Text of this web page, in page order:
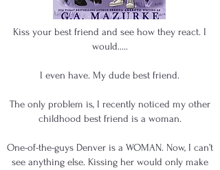
Kiss your best friend and see how they react. I
would.....
I even have. My dude best friend.
The only problem is, I recently noticed my other
childhood best friend is a woman.
One-of-the-guys Denver is a WOMAN. Now, I can’t
see anything else. Kissing her would only make